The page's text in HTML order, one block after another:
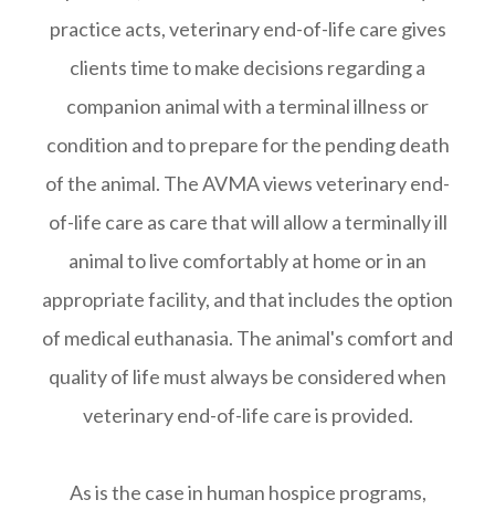
practice acts, veterinary end-of-life care gives
clients time to make decisions regarding a
companion animal with a terminal illness or
condition and to prepare for the pending death
of the animal. The AVMA views veterinary end-
of-life care as care that will allow a terminally ill
animal to live comfortably at home or in an
appropriate facility, and that includes the option
of medical euthanasia. The animal's comfort and
quality of life must always be considered when
veterinary end-of-life care is provided.
As is the case in human hospice programs,